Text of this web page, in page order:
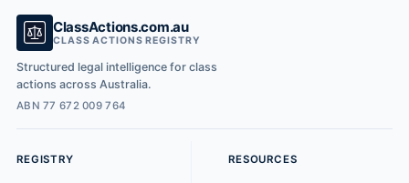
ClassActions.com.au
CLASS ACTIONS REGISTRY
Structured legal intelligence for class
actions across Australia.
ABN 77 672 009 764
REGISTRY RESOURCES